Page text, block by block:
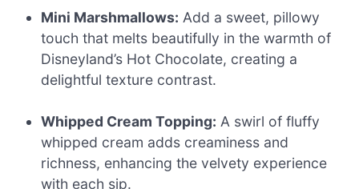
Mini Marshmallows: Add a sweet, pillowy
touch that melts beautifully in the warmth of
Disneyland’s Hot Chocolate, creating a
delightful texture contrast.
Whipped Cream Topping: A swirl of fluffy
whipped cream adds creaminess and
richness, enhancing the velvety experience
with each sip.